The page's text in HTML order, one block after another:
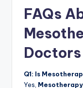
FAQs
Q1: Is
Yes,